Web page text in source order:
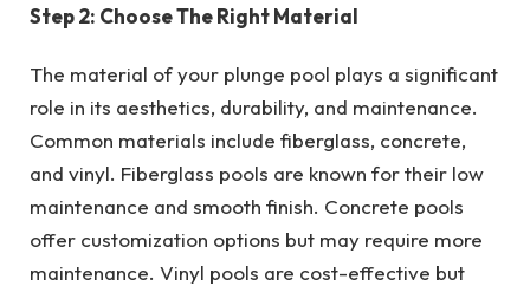
Step 2: Choose The Right Material
The material of your plunge pool plays a significant
role in its aesthetics, durability, and maintenance.
Common materials include fiberglass, concrete,
and vinyl. Fiberglass pools are known for their low
maintenance and smooth finish. Concrete pools
offer customization options but may require more
maintenance. Vinyl pools are cost-effective but